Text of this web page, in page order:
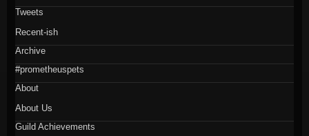
Tweets
Recent-ish
Archive
#prometheuspets
About
About Us
Guild Achievements